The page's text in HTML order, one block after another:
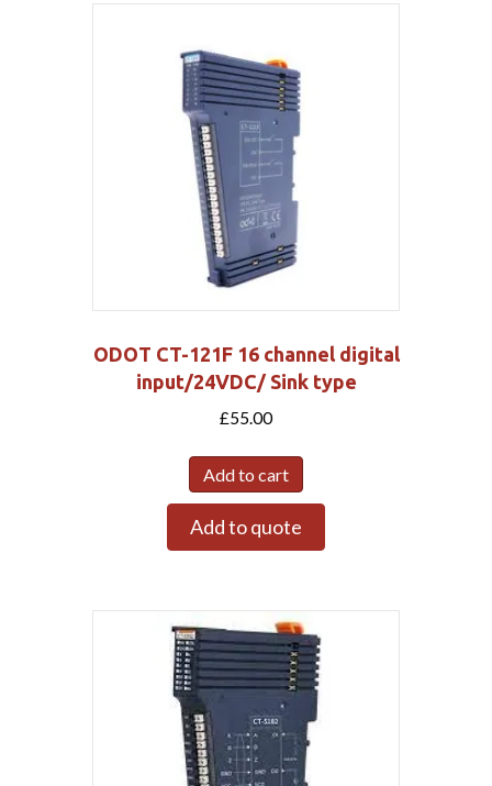
ODOT CT-121F 16 channel digital
input/24VDC/ Sink type
£55.00
Add to cart
Add to quote